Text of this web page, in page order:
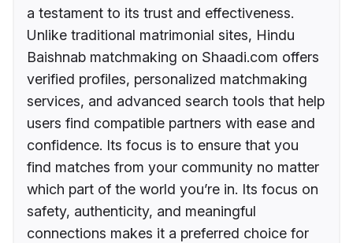
a testament to its trust and effectiveness.
Unlike traditional matrimonial sites, Hindu
Baishnab matchmaking on Shaadi.com offers
verified profiles, personalized matchmaking
services, and advanced search tools that help
users find compatible partners with ease and
confidence. Its focus is to ensure that you
find matches from your community no matter
which part of the world you’re in. Its focus on
safety, authenticity, and meaningful
connections makes it a preferred choice for